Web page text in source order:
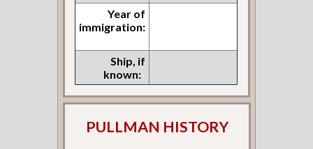
Year of
immigration:
Ship, if
known:
PULLMAN HISTORY